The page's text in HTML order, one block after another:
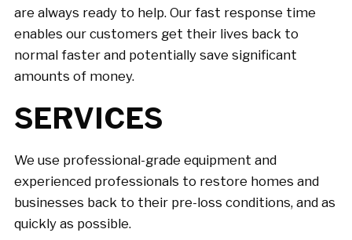
are always ready to help. Our fast response time
enables our customers get their lives back to
normal faster and potentially save significant
amounts of money.
SERVICES
We use professional-grade equipment and
experienced professionals to restore homes and
businesses back to their pre-loss conditions, and as
quickly as possible.